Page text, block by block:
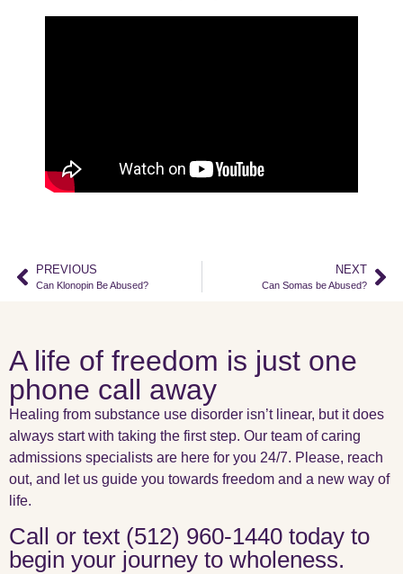
PREVIOUS
Can Klonopin Be Abused?
NEXT
Can Somas be Abused?
A life of freedom is just one
phone call away
Healing from substance use disorder isn’t linear, but it does
always start with taking the first step. Our team of caring
admissions specialists are here for you 24/7. Please, reach
out, and let us guide you towards freedom and a new way of
life.
Call or text (512) 960-1440 today to
begin your journey to wholeness.